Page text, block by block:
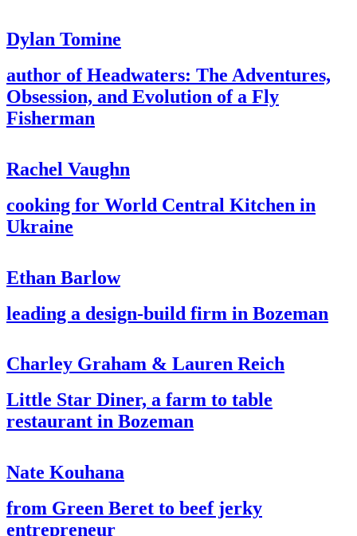
Dylan Tomine
author of Headwaters: The Adventures,
Obsession, and Evolution of a Fly
Fisherman
Rachel Vaughn
cooking for World Central Kitchen in
Ukraine
Ethan Barlow
leading a design-build firm in Bozeman
Charley Graham & Lauren Reich
Little Star Diner, a farm to table
restaurant in Bozeman
Nate Kouhana
from Green Beret to beef jerky
entrepreneur